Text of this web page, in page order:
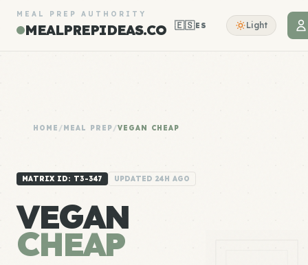
MEAL PREP AUTHORITY
MEALPREPIDEAS.CO 🇪🇸ES Light
HOME /MEAL PREP/VEGAN CHEAP
MATRIX ID: T3-347 UPDATED 24H AGO
VEGAN
CHEAP